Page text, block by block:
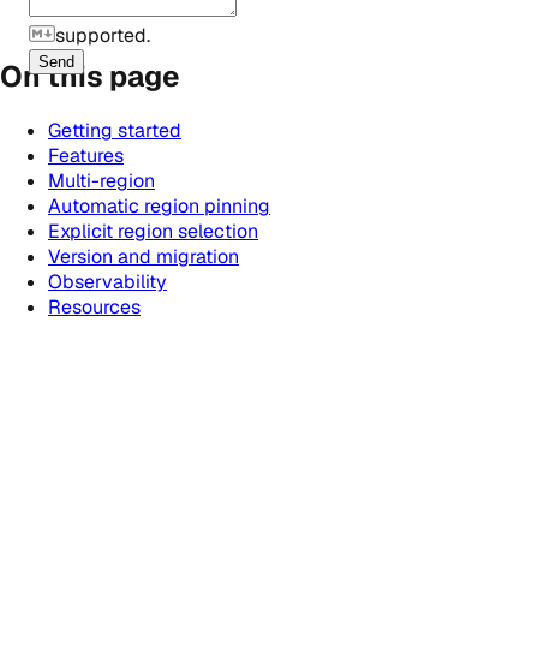
supported.
Send
On this page
Getting started
Features
Multi-region
Automatic region pinning
Explicit region selection
Version and migration
Observability
Resources